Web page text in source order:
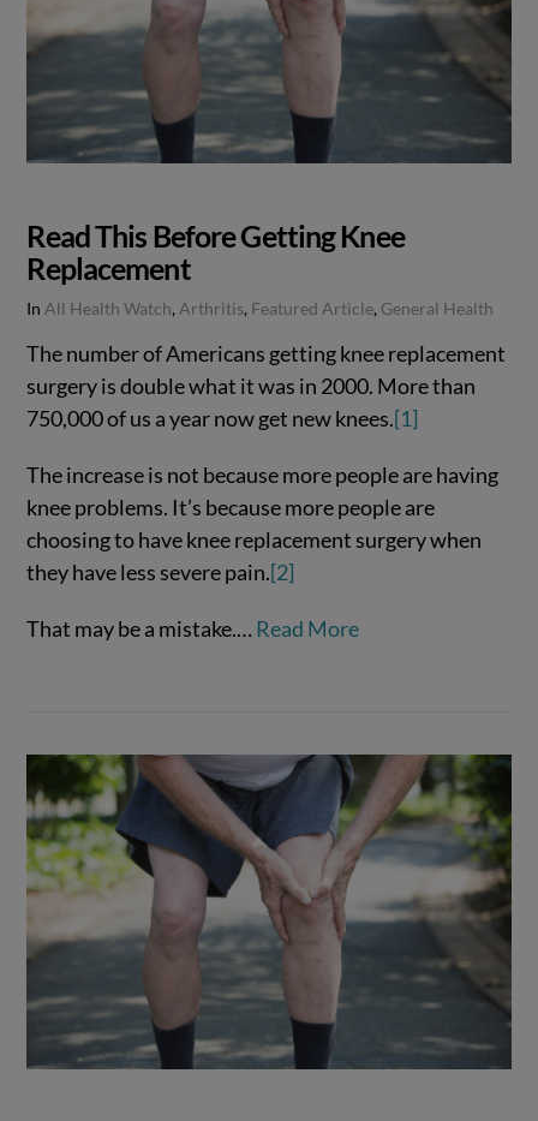
VIEW POST
Read This Before Getting Knee
Replacement
In All Health Watch, Arthritis, Featured Article, General Health
The number of Americans getting knee replacement
surgery is double what it was in 2000. More than
750,000 of us a year now get new knees.[1]
The increase is not because more people are having
knee problems. It’s because more people are
choosing to have knee replacement surgery when
they have less severe pain.[2]
That may be a mistake.… Read More